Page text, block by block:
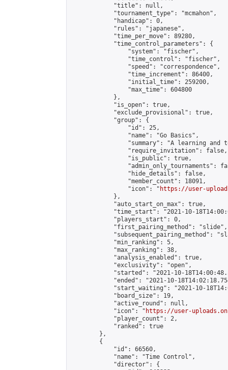
            "title": null,
            "tournament_type": "mcmahon",
            "handicap": 0,
            "rules": "japanese",
            "time_per_move": 89280,
            "time_control_parameters": {
                "system": "fischer",
                "time_control": "fischer",
                "speed": "correspondence",
                "time_increment": 86400,
                "initial_time": 259200,
                "max_time": 604800
            },
            "is_open": true,
            "exclude_provisional": true,
            "group": {
                "id": 25,
                "name": "Go Basics",
"summary": "A learning and
                "require_invitation": false,
                "is_public": true,
"admin_only_tournaments":
                "hide_details": false,
                "member_count": 18091,
                "icon": "
https://user-
            },
            "auto_start_on_max": true,
"time_start": "2021-10-
            "players_start": 0,
            "first_pairing_method": "slide",
"subsequent_pairing_method":
            "min_ranking": 5,
            "max_ranking": 38,
            "analysis_enabled": true,
            "exclusivity": "open",
"started": "2021-10-
"ended": "2021-10-
"start_waiting": "2021-10-
            "board_size": 19,
            "active_round": null,
            "icon": "
https://user-
            "player_count": 2,
            "ranked": true
        },
        {
            "id": 66560,
            "name": "Time Control",
            "director": {